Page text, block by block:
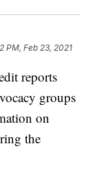
PM, Feb 23, 2021
reports
groups
on
the